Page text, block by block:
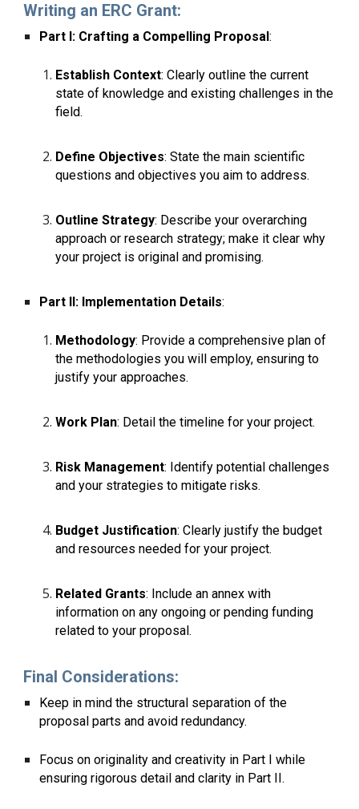
Writing an ERC Grant:
Part I: Crafting a Compelling Proposal:
Establish Context: Clearly outline the current
state of knowledge and existing challenges in the
field.
Define Objectives: State the main scientific
questions and objectives you aim to address.
Outline Strategy: Describe your overarching
approach or research strategy; make it clear why
your project is original and promising.
Part II: Implementation Details:
Methodology: Provide a comprehensive plan of
the methodologies you will employ, ensuring to
justify your approaches.
Work Plan: Detail the timeline for your project.
Risk Management: Identify potential challenges
and your strategies to mitigate risks.
Budget Justification: Clearly justify the budget
and resources needed for your project.
Related Grants: Include an annex with
information on any ongoing or pending funding
related to your proposal.
Final Considerations:
Keep in mind the structural separation of the
proposal parts and avoid redundancy.
Focus on originality and creativity in Part I while
ensuring rigorous detail and clarity in Part II.